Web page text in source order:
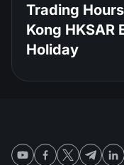
Trading
Kong HKSAR
Holiday